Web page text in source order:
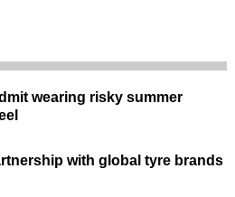
wearing risky summer
with global tyre brands